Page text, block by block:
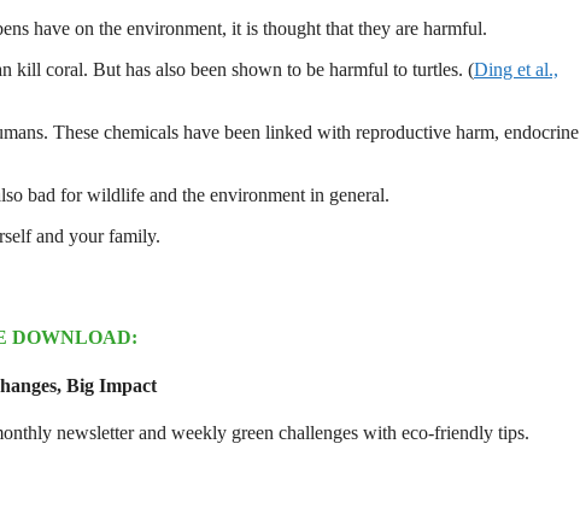
have on the environment, it is thought that they are harmful.
kill coral. But has also been shown to be harmful to turtles. (Ding et al.,
These chemicals have been linked with reproductive harm, endocrine
bad for wildlife and the environment in general.
and your family.
DOWNLOAD:
Big Impact
newsletter and weekly green challenges with eco-friendly tips.